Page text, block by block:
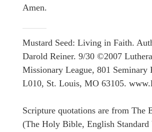
Amen.
Mustard Seed: Living in Faith.
Darold Reiner. 9/30 ©2007
Missionary League, 801 Seminary
L010, St. Louis, MO 63105.
Scripture quotations are from The
(The Holy Bible, English